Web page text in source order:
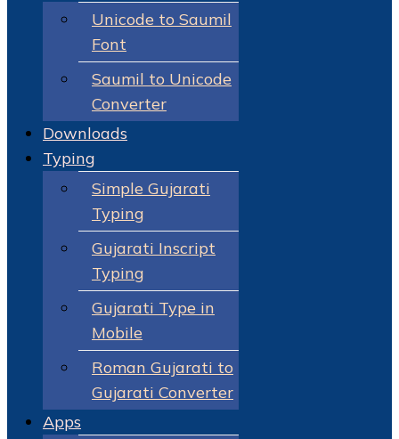
Unicode to Saumil
Font
Saumil to Unicode
Converter
Downloads
Typing
Simple Gujarati
Typing
Gujarati Inscript
Typing
Gujarati Type in
Mobile
Roman Gujarati to
Gujarati Converter
Apps